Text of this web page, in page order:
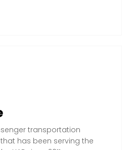
transportation
has been serving the